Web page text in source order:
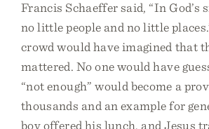
Francis Schaeffer said, “In God’s
no little people and no little
crowd would have imagined that
mattered. No one would have
“not enough” would become a
thousands and an example for
boy offered his lunch, and Jesus